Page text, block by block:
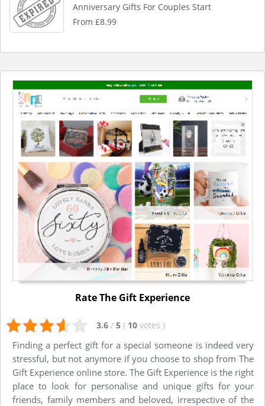
Anniversary Gifts For Couples Start
From £8.99
Rate The Gift Experience
3.6 / 5 ( 10 votes )
Finding a perfect gift for a special someone is indeed very
stressful, but not anymore if you choose to shop from The
Gift Experience online store. The Gift Experience is the right
place to look for personalise and unique gifts for your
friends, family members and beloved, irrespective of the